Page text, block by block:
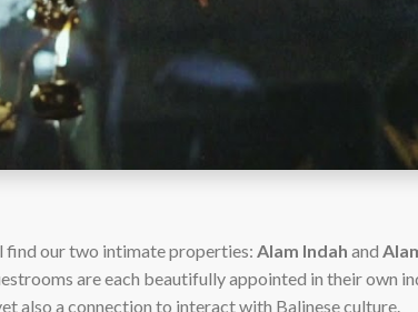
find our two intimate properties: Alam Indah and
are each beautifully appointed in their own
also a connection to interact with Balinese culture.